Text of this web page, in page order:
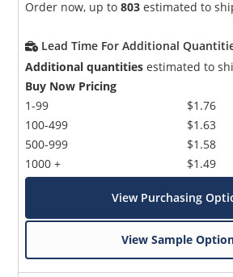
Order now, up to803 estimated to
Lead Time For Additional
Additional quantities estimated to
Buy Now Pricing
1-99
100-499
500-999
1000 +
$1.76
$1.63
$1.58
$1.49
View Purchasing
View Sample